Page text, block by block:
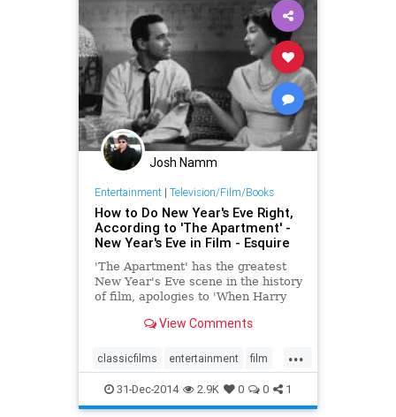
Josh Namm
Entertainment| Television/Film/Books
How to Do New Year's Eve Right,
According to 'The Apartment' -
New Year's Eve in Film - Esquire
'The Apartment' has the greatest
New Year's Eve scene in the history
of film, apologies to 'When Harry
View Comments
...
classicfilms entertainment film
NewYearsEve NYE NYE2014
31-Dec-2014 2.9K 0 0 1